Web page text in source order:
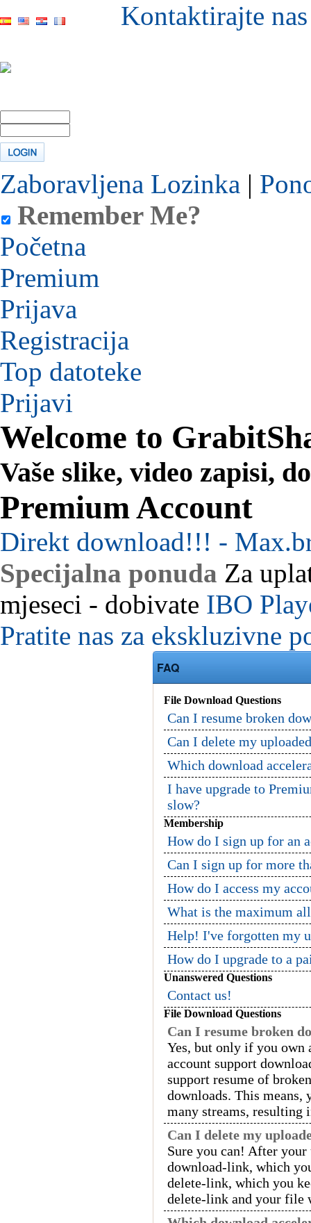
Kontaktirajte nas
Zaboravljena Lozinka |
Remember Me?
Početna
Premium
Prijava
Registracija
Top datoteke
Prijavi
Welcome to
Vaše slike, video zapisi,
Premium Account
Direkt download!!! -
Specijalna ponuda Za
mjeseci - dobivate IBO
Pratite nas za ekskluzivne
FAQ
File Download Questions
Can I resume broken
Can I delete my
Which download
I have upgrade to
slow?
Membership
How do I sign up for an
Can I sign up for more
How do I access my
What is the maximum
Help! I've forgotten my
How do I upgrade to a
Unanswered Questions
Contact us!
File Download Questions
Can I resume broken
Yes, but only if you own
account support
support resume of
downloads. This means,
many streams, resulting
Can I delete my
Sure you can! After
download-link, which
delete-link, which you
delete-link and your file